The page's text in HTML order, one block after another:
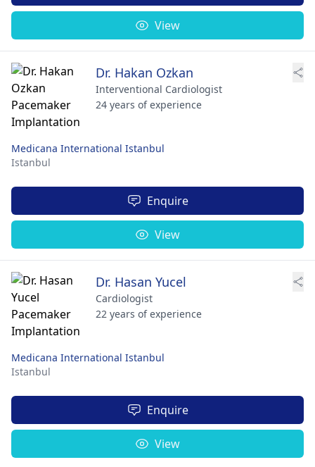
View
Dr. Hakan Ozkan
Interventional Cardiologist
24 years of experience
Medicana International Istanbul
Istanbul
Enquire
View
Dr. Hasan Yucel
Cardiologist
22 years of experience
Medicana International Istanbul
Istanbul
Enquire
View